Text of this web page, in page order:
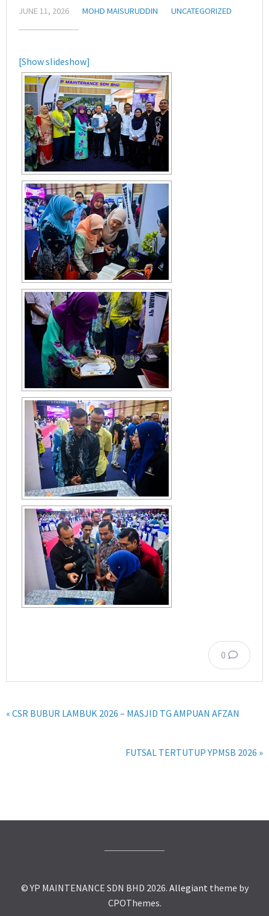
JUNE 11, 2026 MOHD MAISURUDDIN UNCATEGORIZED
[Show slideshow]
0
« CSR BUBUR LAMBUK 2026 – MASJID TG AMPUAN AFZAN
FUTSAL TERTUTUP YPMSB 2026 »
© YP MAINTENANCE SDN BHD 2026. Allegiant theme by
CPOThemes.